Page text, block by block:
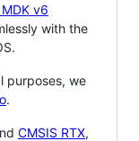
v6
with the
purposes, we
.
CMSIS RTX,